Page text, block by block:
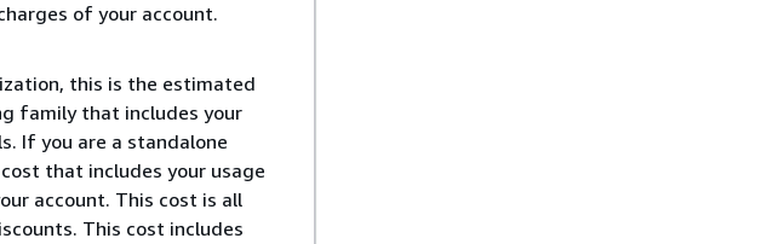
of your account.
this is the estimated
family that includes your
If you are a standalone
that includes your usage
account. This cost is all
This cost includes